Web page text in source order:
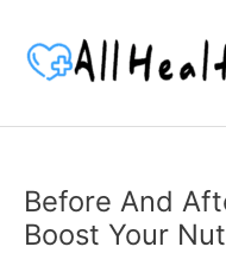
content
Before And
Boost Your